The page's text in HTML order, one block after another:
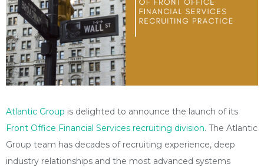
Atlantic Group is delighted to announce the launch of its
Front Office Financial Services recruiting division. The Atlantic
Group team has decades of recruiting experience, deep
industry relationships and the most advanced systems